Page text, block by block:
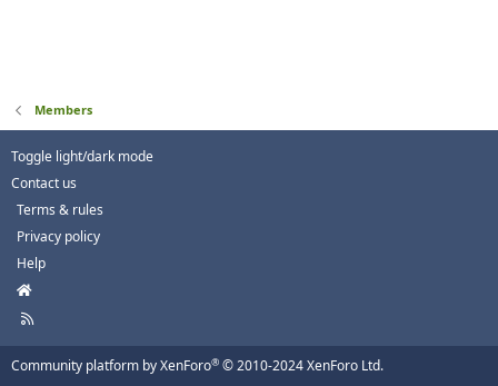
Members
Toggle light/dark mode
Contact us
Terms & rules
Privacy policy
Help
H
m
e
R
Community platform by XenForo® © 2010-2024 XenForo Ltd.